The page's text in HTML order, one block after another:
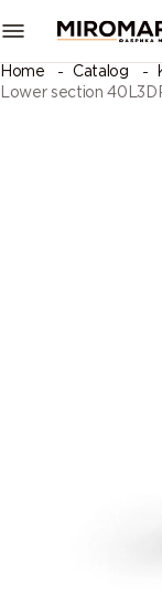
Home Catalog
Lower section